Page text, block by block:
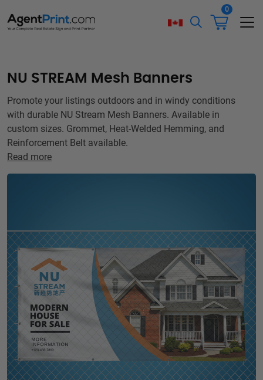
0
NU STREAM Mesh Banners
Promote your listings outdoors and in windy conditions
with durable NU Stream Mesh Banners. Available in
custom sizes. Grommet, Heat-Welded Hemming, and
Reinforcement Belt available.
Read more